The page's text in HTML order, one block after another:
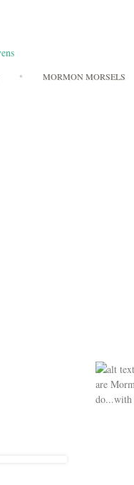
MORMON MORSELS
are
do...with